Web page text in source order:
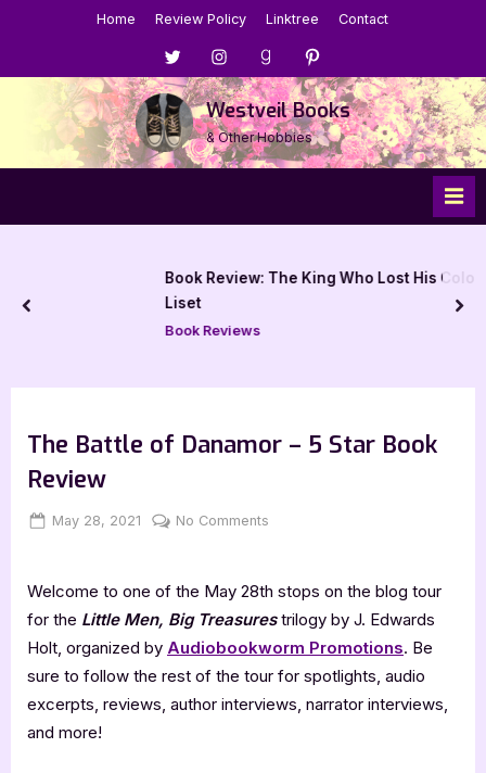
Home Review Policy Linktree Contact
Menu
Item
Menu
Item
Menu
Item
Menu
Item
Westveil Books
& Other Hobbies
Book Review: The King Who Lost His Colors by Glen
Book Reviews
prev
The Battle of Danamor – 5 Star Book
Review
Posted
May 28, 2021 By
Jenna
No Comments
of
Danamor
Star
Book
Welcome to one of the May 28th stops on the blog tour
for the Little Men, Big Treasurestrilogy by J. Edwards
Holt, organized by Audiobookworm Promotions. Be
sure to follow the rest of the tour for spotlights, audio
excerpts, reviews, author interviews, narrator interviews,
and more!